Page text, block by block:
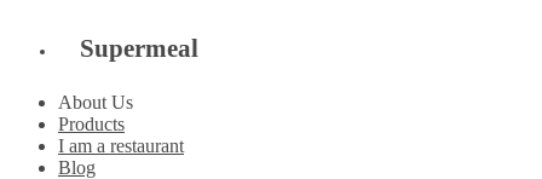
Supermeal
About Us
Products
I am a restaurant
Blog